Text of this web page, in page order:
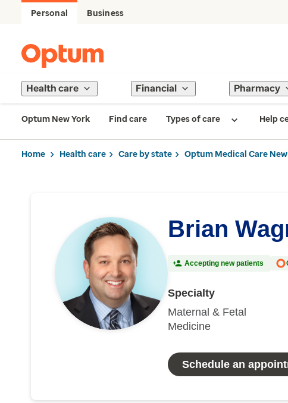
Personal Business
Health care Financial Pharmacy
Optum New York Find care Types of care Help
Home Health care Care by state Optum Medical Care
Brian
Accepting new patients
Specialty
Maternal & Fetal
Medicine
Schedule an